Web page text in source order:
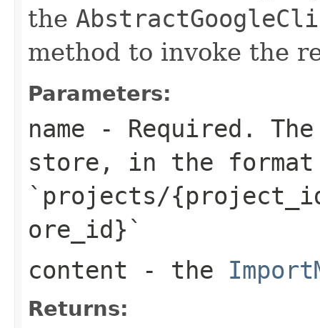
the
method to invoke the
Parameters:
name - Required.
store, in the format
`projects/
ore_id}`
content - the
Returns: